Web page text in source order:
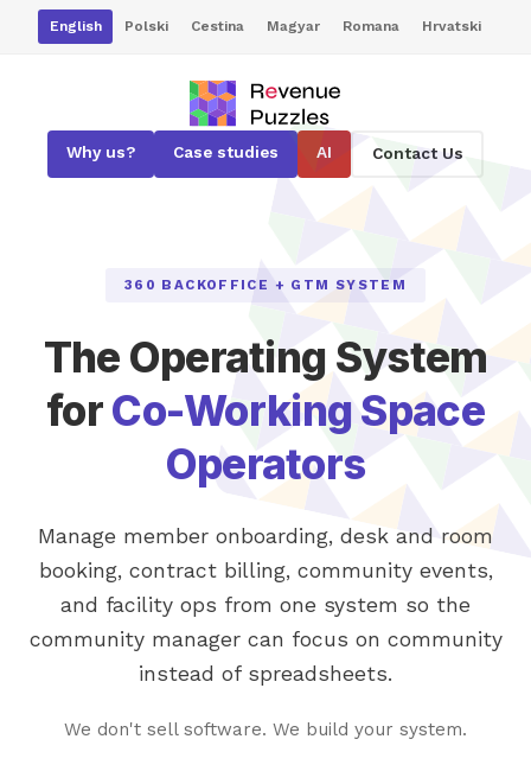
English Polski Cestina Magyar Romana Hrvatski
Why us? Case studies AI Contact Us
360 BACKOFFICE + GTM SYSTEM
The Operating System
forCo-Working Space
Operators
Manage member onboarding, desk and room
booking, contract billing, community events,
and facility ops from one system so the
community manager can focus on community
instead of spreadsheets.
We don't sell software. We build your system.